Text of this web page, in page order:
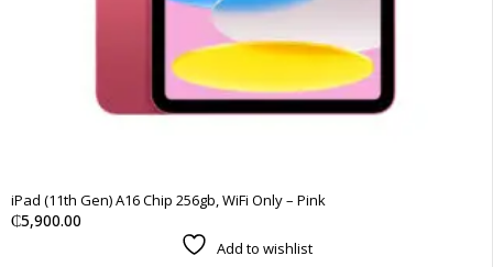
iPad (11th Gen) A16 Chip 256gb, WiFi Only – Pink
₵5,900.00
Add to wishlist